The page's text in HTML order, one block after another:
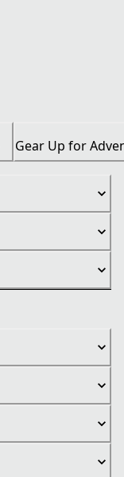
Gear Up for